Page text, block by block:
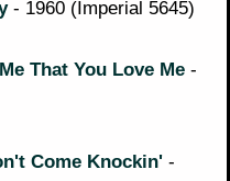
- 1960 (Imperial 5645)
That You Love Me -
Come Knockin' -